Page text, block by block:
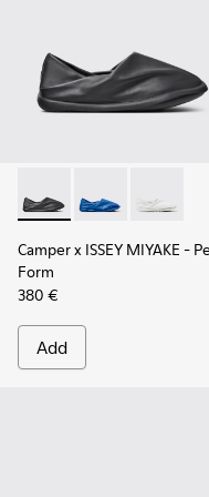
Camper x ISSEY
Camper x ISSEY
Camper
Camper x ISSEY MIYAKE -
Form
380 €
Add